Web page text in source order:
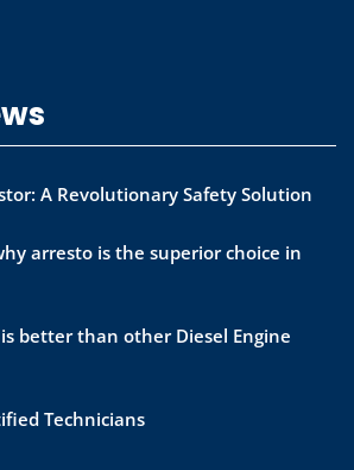
A Revolutionary Safety Solution
arresto is the superior choice in
better than other Diesel Engine
Technicians